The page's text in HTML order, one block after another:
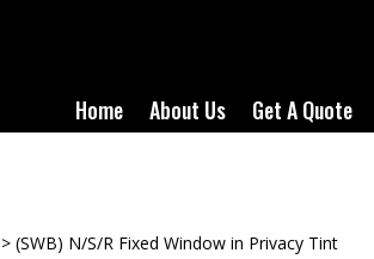
Home About Us Get A Quote
(SWB) N/S/R Fixed Window in Privacy Tint